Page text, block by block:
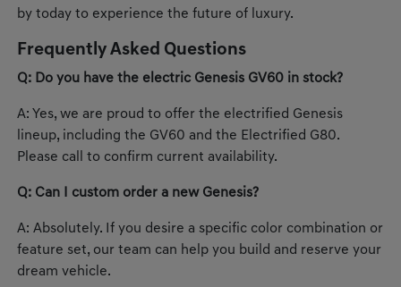
by today to experience the future of luxury.
Frequently Asked Questions
Q: Do you have the electric Genesis GV60 in stock?
A: Yes, we are proud to offer the electrified Genesis
lineup, including the GV60 and the Electrified G80.
Please call to confirm current availability.
Q: Can I custom order a new Genesis?
A: Absolutely. If you desire a specific color combination or
feature set, our team can help you build and reserve your
dream vehicle.